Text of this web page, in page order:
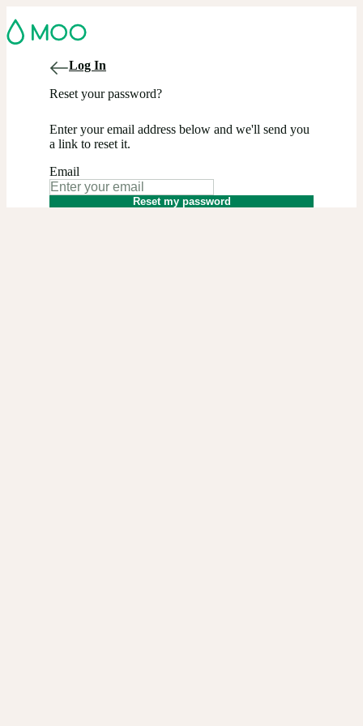
Log In
Reset your password?
Enter your email address below and we'll send you
a link to reset it.
Email
Reset my password